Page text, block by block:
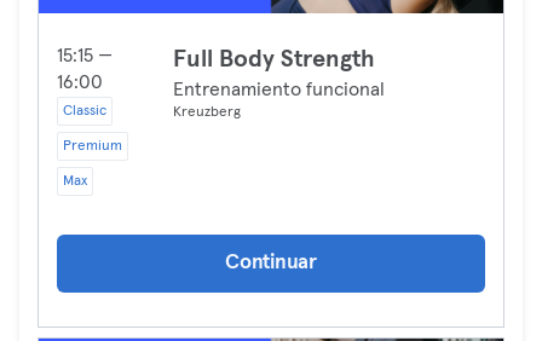
15:15 —
16:00
Classic
Premium
Max
Full Body Strength
Entrenamiento funcional
Kreuzberg
Continuar